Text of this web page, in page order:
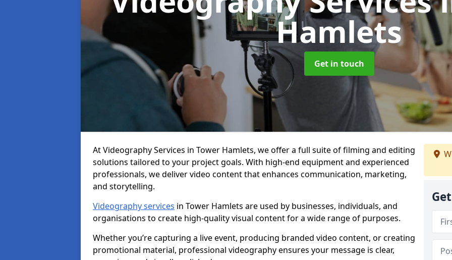
Hamlets
Get in touch
At Videography Services in Tower Hamlets, we offer a full suite of filming and editing
solutions tailored to your project goals. With high-end equipment and experienced
professionals, we deliver video content that enhances communication, marketing,
and storytelling.
Videography services in Tower Hamlets are used by businesses, individuals, and
organisations to create high-quality visual content for a wide range of purposes.
Whether you’re capturing a live event, producing branded video content, or creating
promotional material, professional videography ensures your message is clear,